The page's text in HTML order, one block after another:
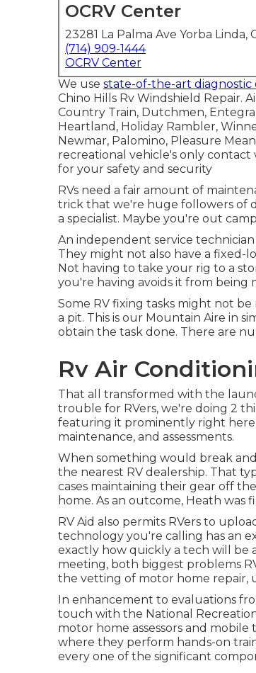
OCRV Center
23281 La Palma Ave Yorba Linda,
(714) 909-1444
OCRV Center
We use state-of-the-art diagnostic
Chino Hills Rv Windshield Repair.
Country Train, Dutchmen,
Heartland, Holiday Rambler,
Newmar, Palomino, Pleasure
recreational vehicle's only
for your safety and security
RVs need a fair amount of
trick that we're huge followers of
a specialist. Maybe you're out
An independent service
They might not also have a fixed-
Not having to take your rig to a
you're having avoids it from being
Some RV fixing tasks might not
a pit. This is our Mountain Aire in
obtain the task done. There are
Rv Air
That all transformed with the
trouble for RVers, we're doing 2
featuring it prominently right here
maintenance, and assessments.
When something would break
the nearest RV dealership. That
cases maintaining their gear off
home. As an outcome, Heath
RV Aid also permits RVers to
technology you're calling has an
exactly how quickly a tech will be
meeting, both biggest problems
the vetting of motor home repair,
In enhancement to evaluations
touch with the National
motor home assessors and
where they perform hands-on
every one of the significant